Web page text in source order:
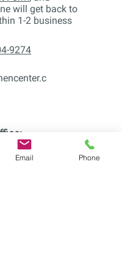
will get back to
1-2 business
9274
Email Phone